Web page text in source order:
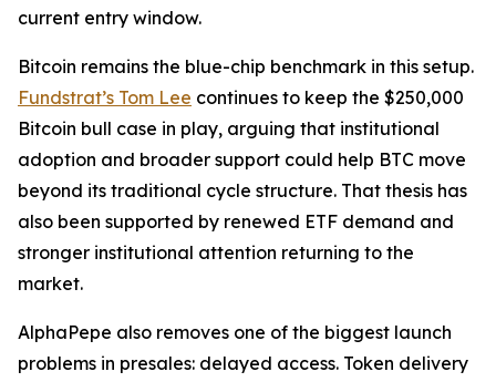
current entry window.
Bitcoin remains the blue-chip benchmark in this setup.
Fundstrat’s Tom Lee continues to keep the $250,000
Bitcoin bull case in play, arguing that institutional
adoption and broader support could help BTC move
beyond its traditional cycle structure. That thesis has
also been supported by renewed ETF demand and
stronger institutional attention returning to the
market.
AlphaPepe also removes one of the biggest launch
problems in presales: delayed access. Token delivery